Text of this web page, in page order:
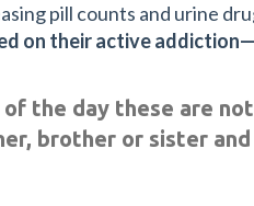
pill counts and urine
on their active addiction—
the day these are not
brother or sister and